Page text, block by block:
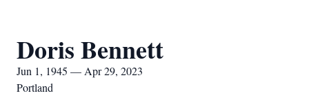
Doris Bennett
Jun 1, 1945 — Apr 29, 2023
Portland